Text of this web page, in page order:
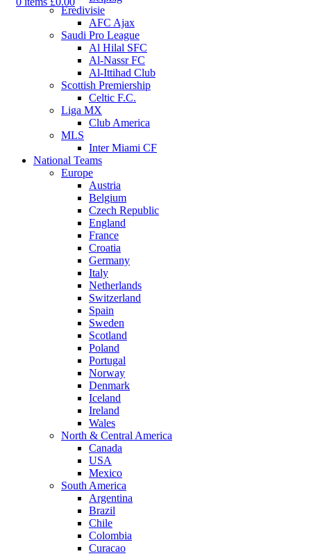
Eredivisie
AFC Ajax
Saudi Pro League
Al Hilal SFC
Al-Nassr FC
Al-Ittihad Club
Scottish Premiership
Celtic F.C.
Liga MX
Club America
MLS
Inter Miami CF
National Teams
Europe
Austria
Belgium
Czech Republic
England
France
Croatia
Germany
Italy
Netherlands
Switzerland
Spain
Sweden
Scotland
Poland
Portugal
Norway
Denmark
Iceland
Ireland
Wales
North & Central America
Canada
USA
Mexico
South America
Argentina
Brazil
Chile
Colombia
Curacao